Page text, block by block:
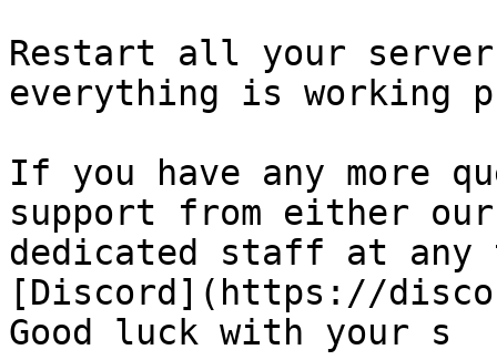
Restart all your
everything is working
If you have any more
support from either our
dedicated staff at
[Discord](https://
Good luck with your s